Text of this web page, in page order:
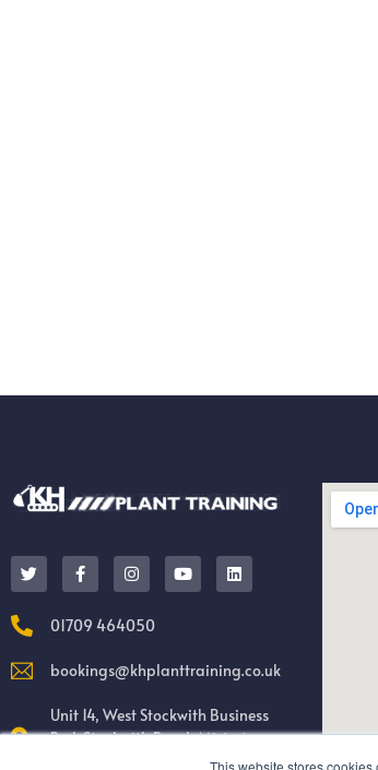
This website stores
01709 464050
bookings@khplanttraining.co.uk
Unit 14, West Stockwith Business
Park Stockwith Road, Misterton,
Doncaster, England, DN10 4ES